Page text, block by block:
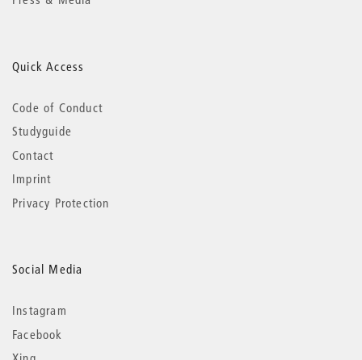
Quick Access
Code of Conduct
Studyguide
Contact
Imprint
Privacy Protection
Social Media
Instagram
Facebook